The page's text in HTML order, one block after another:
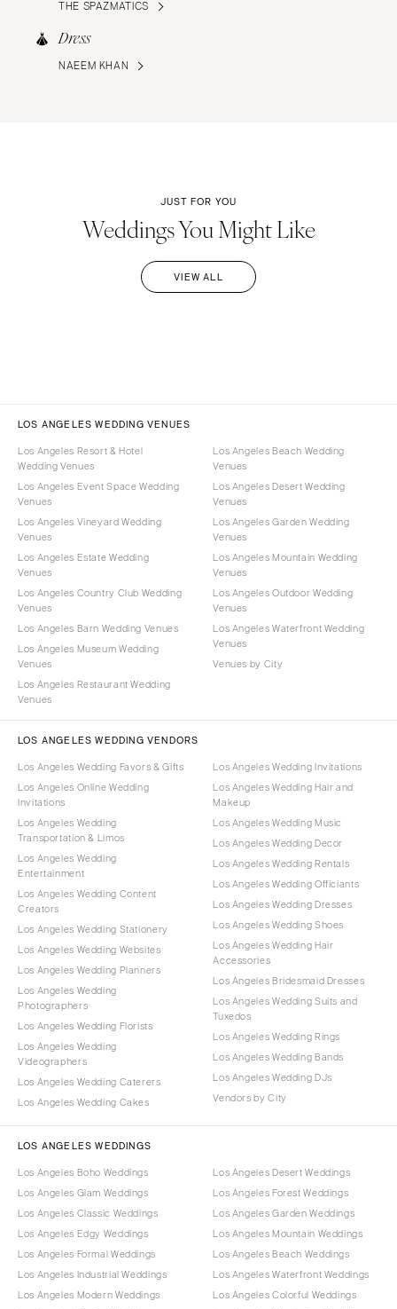
THE SPAZMATICS
Dress
NAEEM KHAN
JUST FOR YOU
Weddings You Might Like
VIEW ALL
LOS ANGELES WEDDING VENUES
Los Angeles Resort & Hotel
Wedding Venues
Los Angeles Event Space Wedding
Venues
Los Angeles Vineyard Wedding
Venues
Los Angeles Estate Wedding
Venues
Los Angeles Country Club Wedding
Venues
Los Angeles Barn Wedding Venues
Los Angeles Museum Wedding
Venues
Los Angeles Restaurant Wedding
Venues
Los Angeles Beach Wedding
Venues
Los Angeles Desert Wedding
Venues
Los Angeles Garden Wedding
Venues
Los Angeles Mountain Wedding
Venues
Los Angeles Outdoor Wedding
Venues
Los Angeles Waterfront Wedding
Venues
Venues by City
LOS ANGELES WEDDING VENDORS
Los Angeles Wedding Favors & Gifts
Los Angeles Online Wedding
Invitations
Los Angeles Wedding
Transportation & Limos
Los Angeles Wedding
Entertainment
Los Angeles Wedding Content
Creators
Los Angeles Wedding Stationery
Los Angeles Wedding Websites
Los Angeles Wedding Planners
Los Angeles Wedding
Photographers
Los Angeles Wedding Florists
Los Angeles Wedding
Videographers
Los Angeles Wedding Caterers
Los Angeles Wedding Cakes
Los Angeles Wedding Invitations
Los Angeles Wedding Hair and
Makeup
Los Angeles Wedding Music
Los Angeles Wedding Decor
Los Angeles Wedding Rentals
Los Angeles Wedding Officiants
Los Angeles Wedding Dresses
Los Angeles Wedding Shoes
Los Angeles Wedding Hair
Accessories
Los Angeles Bridesmaid Dresses
Los Angeles Wedding Suits and
Tuxedos
Los Angeles Wedding Rings
Los Angeles Wedding Bands
Los Angeles Wedding DJs
Vendors by City
LOS ANGELES WEDDINGS
Los Angeles Boho Weddings
Los Angeles Glam Weddings
Los Angeles Classic Weddings
Los Angeles Edgy Weddings
Los Angeles Formal Weddings
Los Angeles Industrial Weddings
Los Angeles Modern Weddings
Los Angeles Desert Weddings
Los Angeles Forest Weddings
Los Angeles Garden Weddings
Los Angeles Mountain Weddings
Los Angeles Beach Weddings
Los Angeles Waterfront Weddings
Los Angeles Colorful Weddings